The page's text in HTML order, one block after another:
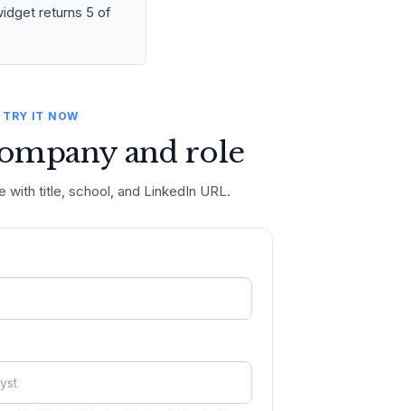
returns 5 of
TRY IT NOW
and role
with title, school, and LinkedIn URL.